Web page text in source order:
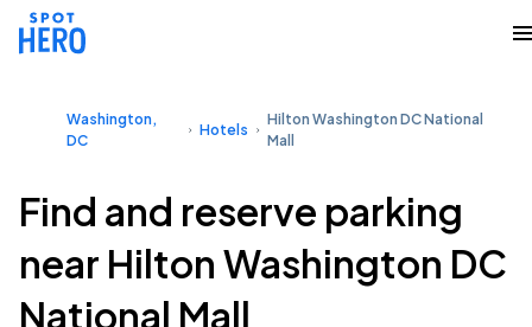
Washington,
DC
Hotels
Hilton Washington DC National
Mall
Find and reserve parking
near Hilton Washington DC
National Mall